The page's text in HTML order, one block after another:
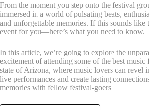
From the moment you step onto the festival
immersed in a world of pulsating beats,
and unforgettable memories. If this sounds like
event for you—here’s what you need to know.
In this article, we’re going to explore the
excitement of attending some of the best music
state of Arizona, where music lovers can revel
live performances and create lasting
memories with fellow festival-goers.